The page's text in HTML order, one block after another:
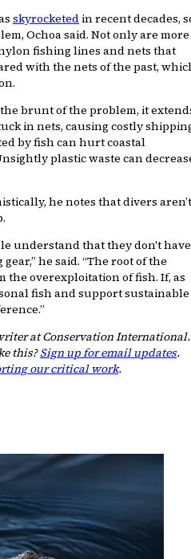
skyrocketed in recent decades,
Ochoa said. Not only are more
fishing lines and nets that
with the nets of the past,
brunt of the problem, it
in nets, causing costly
by fish can hurt coastal
plastic waste can
he notes that divers aren’t
understand that they don't have
he said. “The root of the
the overexploitation of fish. If, as
fish and support sustainable
at Conservation International.
this?Sign up for email updates.
our critical work.